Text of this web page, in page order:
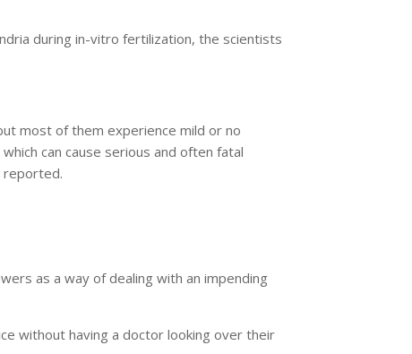
during in-vitro fertilization, the scientists
most of them experience mild or no
can cause serious and often fatal
reported.
as a way of dealing with an impending
without having a doctor looking over their